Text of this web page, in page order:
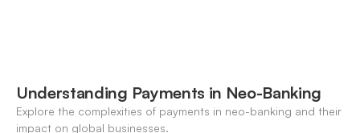
Understanding Payments in Neo-Banking
Explore the complexities of payments in neo-banking and their
impact on global businesses.